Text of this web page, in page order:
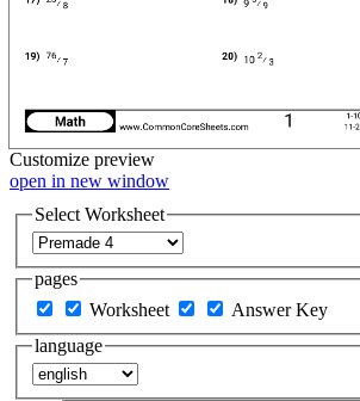
Customize preview
open in new window
Select Worksheet
pages
Worksheet
Answer Key
language